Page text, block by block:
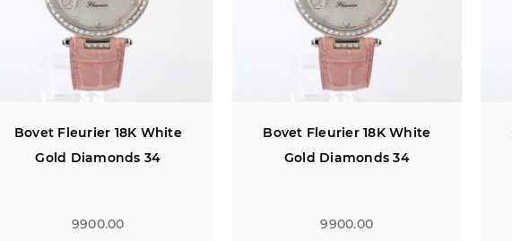
Bovet Fleurier 18K White
Gold Diamonds 34
9900.00
Bovet Fleurier 18K White
Gold Diamonds 34
9900.00